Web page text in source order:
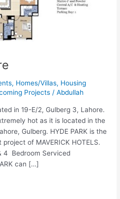
, Homes/Villas, Housing
Projects /Abdullah
in 19-E/2, Gulberg 3, Lahore.
hot as it is located in the
Gulberg. HYDE PARK is the
of MAVERICK HOTELS.
4 Bedroom Serviced
can […]